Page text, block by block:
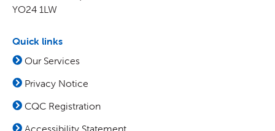
YO24 1LW
Quick links
Our Services
Privacy Notice
CQC Registration
Accessibility Statement